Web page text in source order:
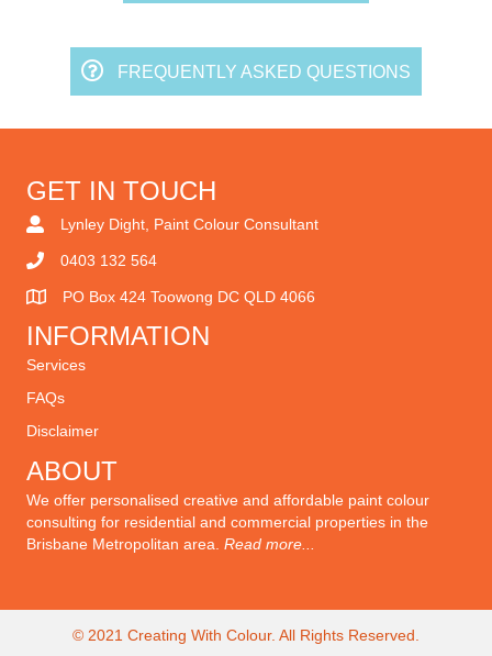
FREQUENTLY ASKED QUESTIONS
GET IN TOUCH
Lynley Dight, Paint Colour Consultant
0403 132 564
PO Box 424 Toowong DC QLD 4066
INFORMATION
Services
FAQs
Disclaimer
ABOUT
We offer personalised creative and affordable paint colour
consulting for residential and commercial properties in the
Brisbane Metropolitan area. Read more...
© 2021 Creating With Colour. All Rights Reserved.